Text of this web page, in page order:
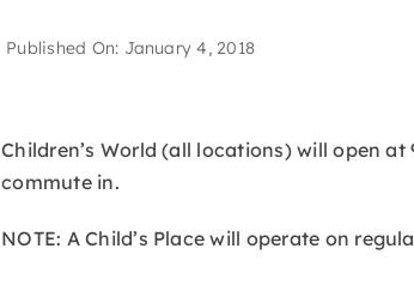
Published On: January 4, 2018
Children’s World (all locations) will open
commute in.
NOTE: A Child’s Place will operate on